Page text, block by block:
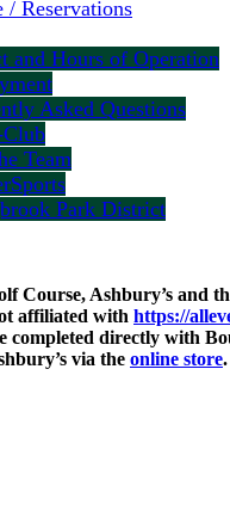
/ Reservations
and Hours of Operation
Asked Questions
Team
Park District
Course, Ashbury’s and
affiliated with https://
completed directly with
via the online store.